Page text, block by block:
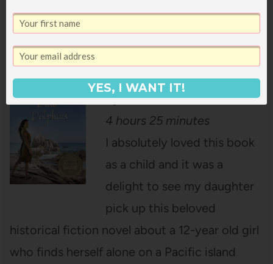
about the Redwoods in the subway and
strange things start to happen!
Island of the Blue Dolphins
by Scott O’Dell – $3.99
4 hours 25 minutes
I absolutely loved this book
as a child and it was a
delight to see my daughter
pick up this beloved
historical fiction novel about a 12-year old girl
who finds herself alone on a Pacific island
YES, I WANT IT!